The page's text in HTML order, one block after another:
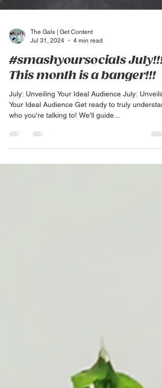
The Gals | Get Content
Jul 31, 2024
4 min read
#smashyoursocials July!!!
This month is a banger!!!
July: Unveiling Your Ideal Audience July: